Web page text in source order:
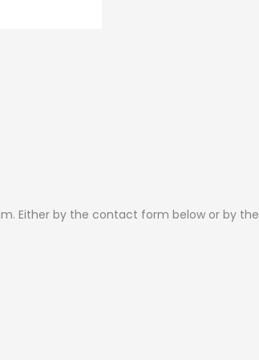
Either by the contact form below or by the